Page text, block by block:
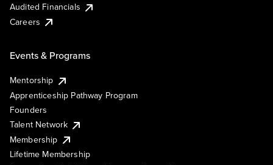
Audited Financials
Careers
Events & Programs
Mentorship
Apprenticeship Pathway Program
Founders
Talent Network
Membership
Lifetime Membership